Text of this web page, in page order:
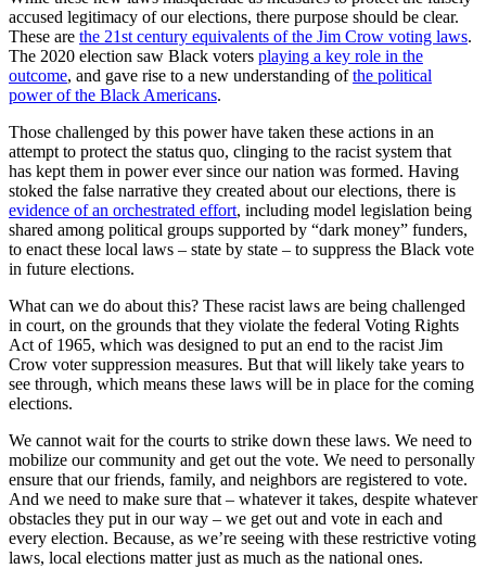
accused legitimacy of our elections, there purpose should be clear.
These are the 21st century equivalents of the Jim Crow voting laws.
The 2020 election saw Black voters playing a key role in the
outcome, and gave rise to a new understanding ofthe political
power of the Black Americans.
Those challenged by this power have taken these actions in an
attempt to protect the status quo, clinging to the racist system that
has kept them in power ever since our nation was formed. Having
stoked the false narrative they created about our elections, there is
evidence of an orchestrated effort, including model legislation being
shared among political groups supported by “dark money” funders,
to enact these local laws – state by state – to suppress the Black vote
in future elections.
What can we do about this? These racist laws are being challenged
in court, on the grounds that they violate the federal Voting Rights
Act of 1965, which was designed to put an end to the racist Jim
Crow voter suppression measures. But that will likely take years to
see through, which means these laws will be in place for the coming
elections.
We cannot wait for the courts to strike down these laws. We need to
mobilize our community and get out the vote. We need to personally
ensure that our friends, family, and neighbors are registered to vote.
And we need to make sure that – whatever it takes, despite whatever
obstacles they put in our way – we get out and vote in each and
every election. Because, as we’re seeing with these restrictive voting
laws, local elections matter just as much as the national ones.